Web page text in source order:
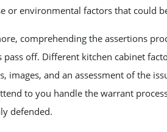
or environmental factors that could
comprehending the assertions
pass off. Different kitchen cabinet
images, and an assessment of the
to you handle the warrant
defended.